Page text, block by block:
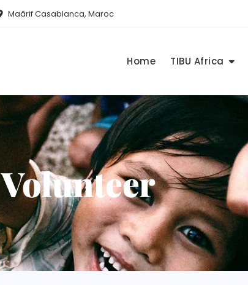
Maârif Casablanca, Maroc
Home TIBU Africa
Volunteer